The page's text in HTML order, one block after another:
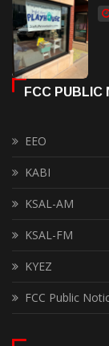
FCC PUBLIC
EEO
KABI
KSAL-AM
KSAL-FM
KYEZ
FCC Public